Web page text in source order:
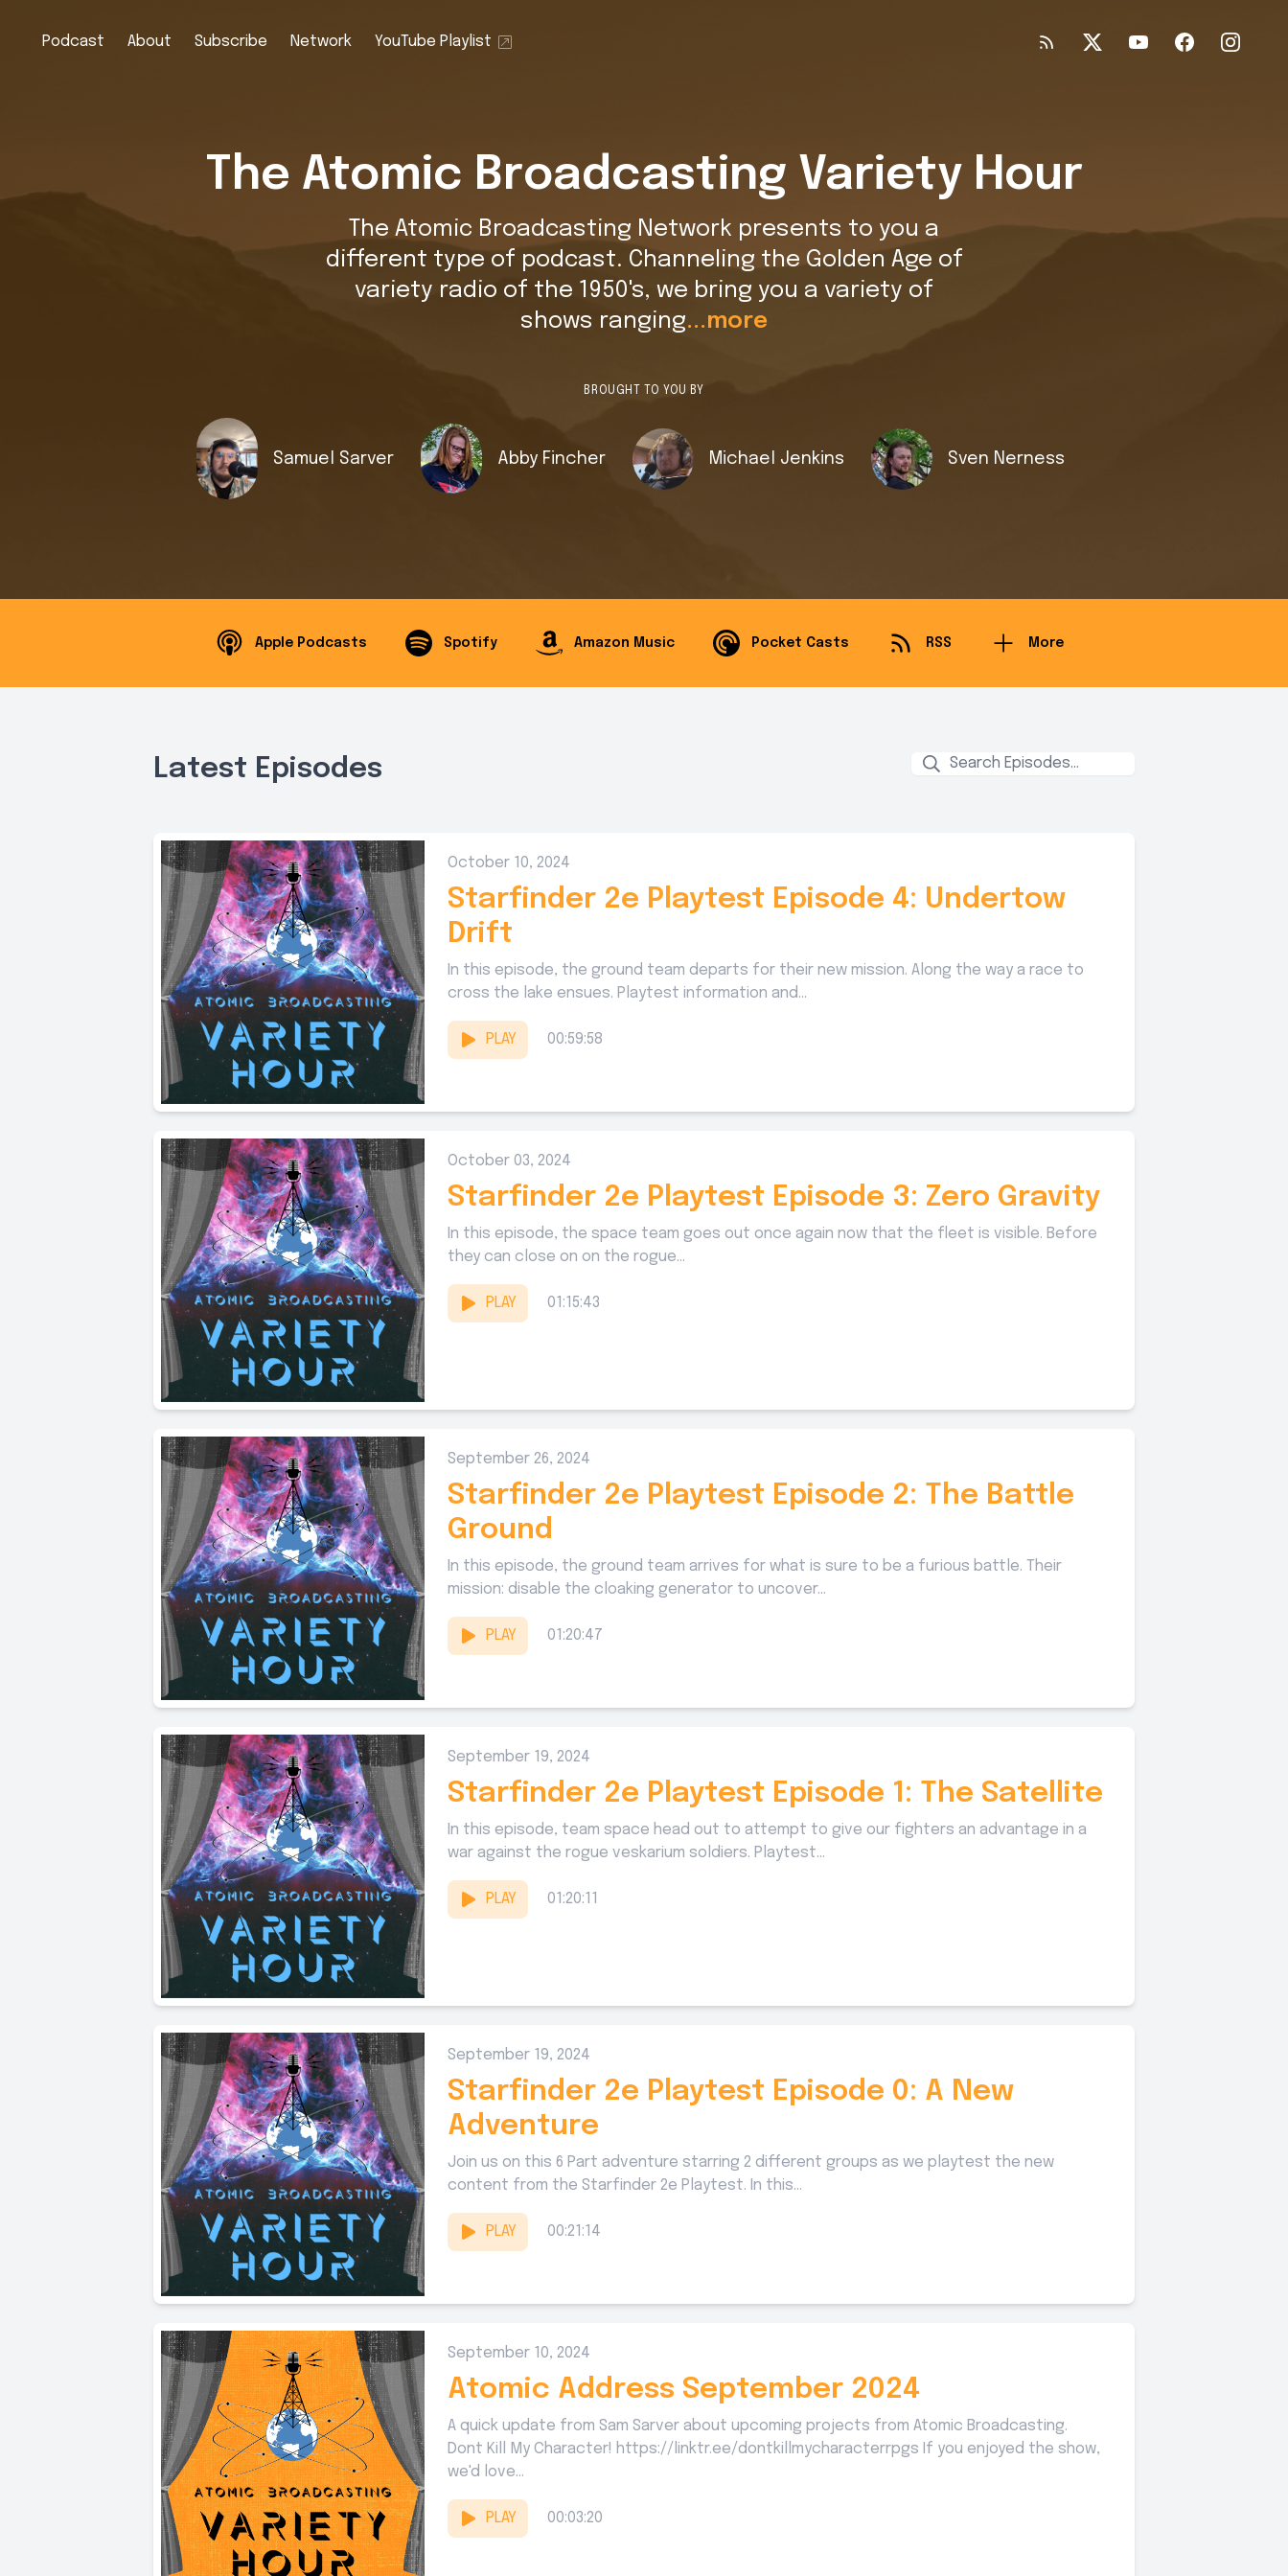
Podcast About Subscribe Network YouTube Playlist
The Atomic Broadcasting Variety Hour
The Atomic Broadcasting Network presents to you a
different type of podcast. Channeling the Golden Age of
variety radio of the 1950's, we bring you a variety of
shows ranging...more
BROUGHT TO YOU BY
Samuel Sarver Abby Fincher Michael Jenkins Sven Nerness
Apple Podcasts Spotify Amazon Music Pocket Casts RSS More
Latest Episodes
October 10, 2024
Starfinder 2e Playtest Episode 4: Undertow
Drift
In this episode, the ground team departs for their new mission. Along the way a race to
cross the lake ensues. Playtest information and...
PLAY 00:59:58
October 03, 2024
Starfinder 2e Playtest Episode 3: Zero Gravity
In this episode, the space team goes out once again now that the fleet is visible. Before
they can close on on the rogue...
PLAY 01:15:43
September 26, 2024
Starfinder 2e Playtest Episode 2: The Battle
Ground
In this episode, the ground team arrives for what is sure to be a furious battle. Their
mission: disable the cloaking generator to uncover...
PLAY 01:20:47
September 19, 2024
Starfinder 2e Playtest Episode 1: The Satellite
In this episode, team space head out to attempt to give our fighters an advantage in a
war against the rogue veskarium soldiers. Playtest...
PLAY 01:20:11
September 19, 2024
Starfinder 2e Playtest Episode 0: A New
Adventure
Join us on this 6 Part adventure starring 2 different groups as we playtest the new
content from the Starfinder 2e Playtest. In this...
PLAY 00:21:14
September 10, 2024
Atomic Address September 2024
A quick update from Sam Sarver about upcoming projects from Atomic Broadcasting.
Dont Kill My Character! https://linktr.ee/dontkillmycharacterrpgs If you enjoyed the show,
we'd love...
PLAY 00:03:20